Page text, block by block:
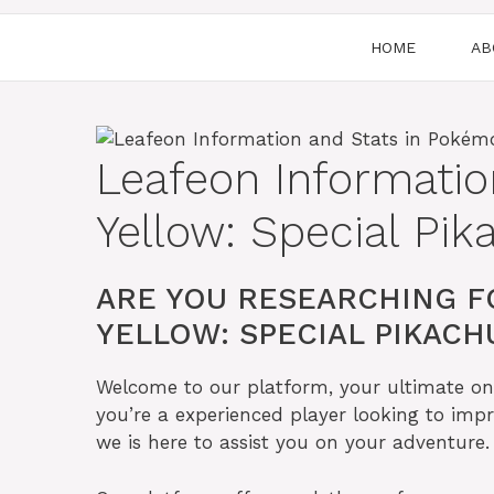
HOME
Leafeon
Yellow: Special
ARE YOU RESEARCHING
YELLOW: SPECIAL
Welcome to our platform, your ultimate
you’re a experienced player looking to
we is here to assist you on your adventure.